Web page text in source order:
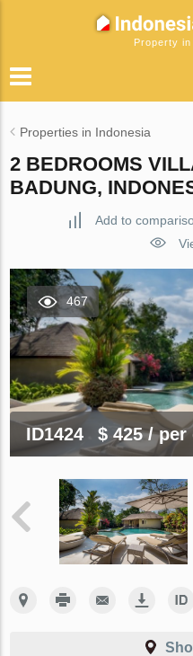
Property
Properties in Indonesia
2 BEDROOMS
BADUNG,
Add to
467
ID1424 $ 425/ per